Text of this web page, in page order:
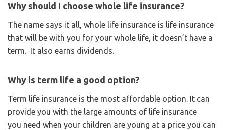
Why should I choose whole life insurance?
The name says it all, whole life insurance is life insurance
that will be with you for your whole life, it doesn’t have a
term. It also earns dividends.
Why is term life a good option?
Term life insurance is the most affordable option. It can
provide you with the large amounts of life insurance
you need when your children are young at a price you can